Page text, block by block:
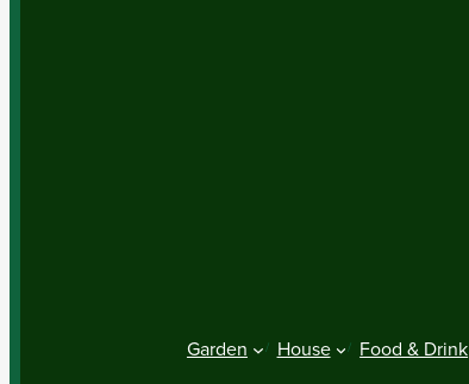
Garden House Food & Drink